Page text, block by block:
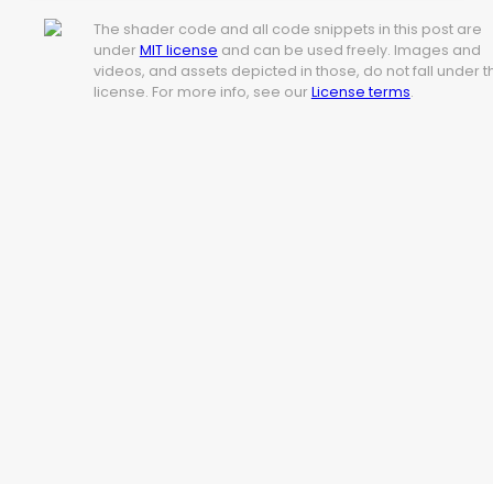
The shader code and all code snippets in this post are
under MIT license and can be used freely. Images and
videos, and assets depicted in those, do not fall under
license. For more info, see our License terms.